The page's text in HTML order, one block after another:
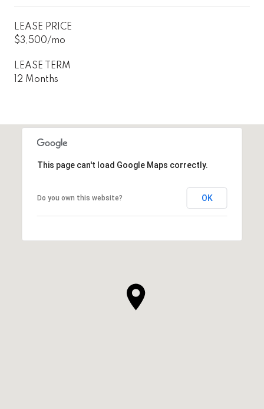
LEASE PRICE
$3,500/mo
LEASE TERM
12 Months
This page can't load Google Maps correctly.
Do you own this website? OK